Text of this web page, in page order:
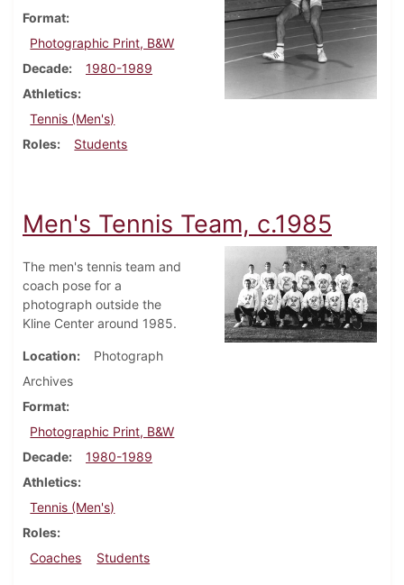
Format
Photographic Print, B&W
Decade
1980-1989
Athletics
Tennis (Men's)
Roles
Students
Men's Tennis Team, c.1985
The men's tennis team and
coach pose for a
photograph outside the
Kline Center around 1985.
Location
Photograph
Archives
Format
Photographic Print, B&W
Decade
1980-1989
Athletics
Tennis (Men's)
Roles
Coaches
Students